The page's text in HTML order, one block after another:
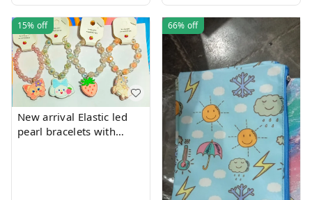
15% off
New arrival Elastic led
pearl bracelets with
66% off